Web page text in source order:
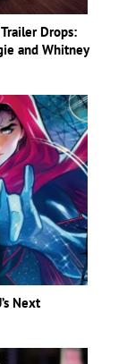
Drops:
and Whitney
Next